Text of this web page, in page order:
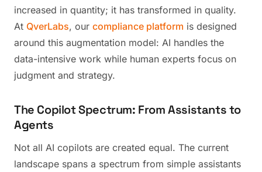
increased in quantity; it has transformed in quality.
At QverLabs, our compliance platform is designed
around this augmentation model: AI handles the
data-intensive work while human experts focus on
judgment and strategy.
The Copilot Spectrum: From Assistants to
Agents
Not all AI copilots are created equal. The current
landscape spans a spectrum from simple assistants